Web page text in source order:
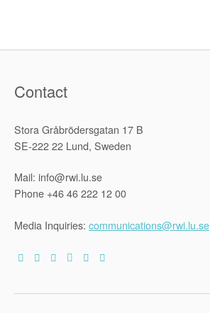
Contact
Stora Gråbrödersgatan 17 B
SE-222 22 Lund, Sweden
Mail: info@rwi.lu.se
Phone +46 46 222 12 00
Media Inquiries: communications@rwi.lu.se